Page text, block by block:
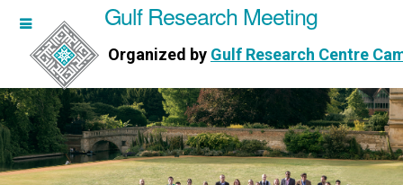
Meeting
Centre Cambridge
Gulf Research Meeting
Organized by Gulf Research Centre